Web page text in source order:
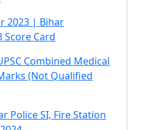
2023 | Bihar
Score Card
Combined Medical
(Not Qualified
Police SI, Fire Station